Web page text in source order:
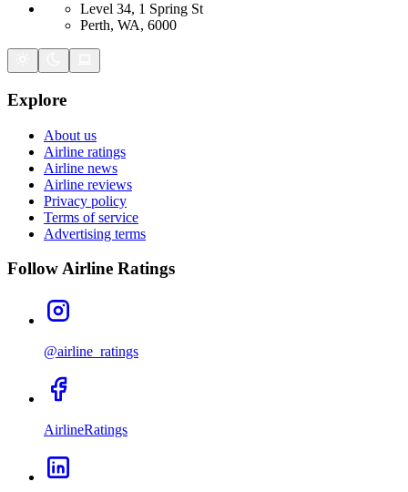
Level 34, 1 Spring St
Perth, WA, 6000
Explore
About us
Airline ratings
Airline news
Airline reviews
Privacy policy
Terms of service
Advertising terms
Follow Airline Ratings
@airline_ratings
AirlineRatings